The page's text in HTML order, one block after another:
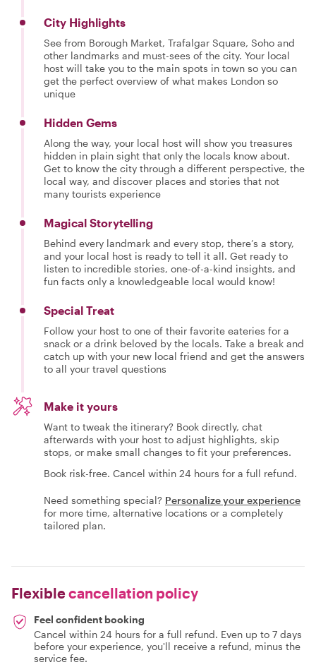
City Highlights
See from Borough Market, Trafalgar Square, Soho and
other landmarks and must-sees of the city. Your local
host will take you to the main spots in town so you can
get the perfect overview of what makes London so
unique
Hidden Gems
Along the way, your local host will show you treasures
hidden in plain sight that only the locals know about.
Get to know the city through a different perspective, the
local way, and discover places and stories that not
many tourists experience
Magical Storytelling
Behind every landmark and every stop, there’s a story,
and your local host is ready to tell it all. Get ready to
listen to incredible stories, one-of-a-kind insights, and
fun facts only a knowledgeable local would know!
Special Treat
Follow your host to one of their favorite eateries for a
snack or a drink beloved by the locals. Take a break and
catch up with your new local friend and get the answers
to all your travel questions
Make it yours
Want to tweak the itinerary? Book directly, chat
afterwards with your host to adjust highlights, skip
stops, or make small changes to fit your preferences.
Book risk-free. Cancel within 24 hours for a full refund.
Need something special? Personalize your experience
for more time, alternative locations or a completely
tailored plan.
Flexiblecancellation policy
Feel confident booking
Cancel within 24 hours for a full refund. Even up to 7 days
before your experience, you'll receive a refund, minus the
service fee.